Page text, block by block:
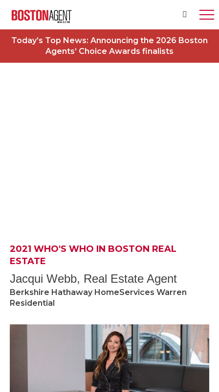
Today’s Top News: Announcing the 2026 Boston
Agents’ Choice Awards finalists
2021 WHO'S WHO IN BOSTON REAL
ESTATE
Jacqui Webb, Real Estate Agent
Berkshire Hathaway HomeServices Warren
Residential